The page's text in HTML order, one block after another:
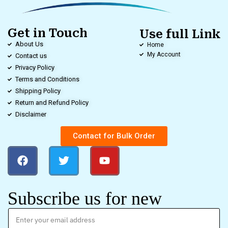
Get in Touch
About Us
Contact us
Privacy Policy
Terms and Conditions
Shipping Policy
Return and Refund Policy
Disclaimer
Use full Link
Home
My Account
Contact for Bulk Order
Subscribe us for new